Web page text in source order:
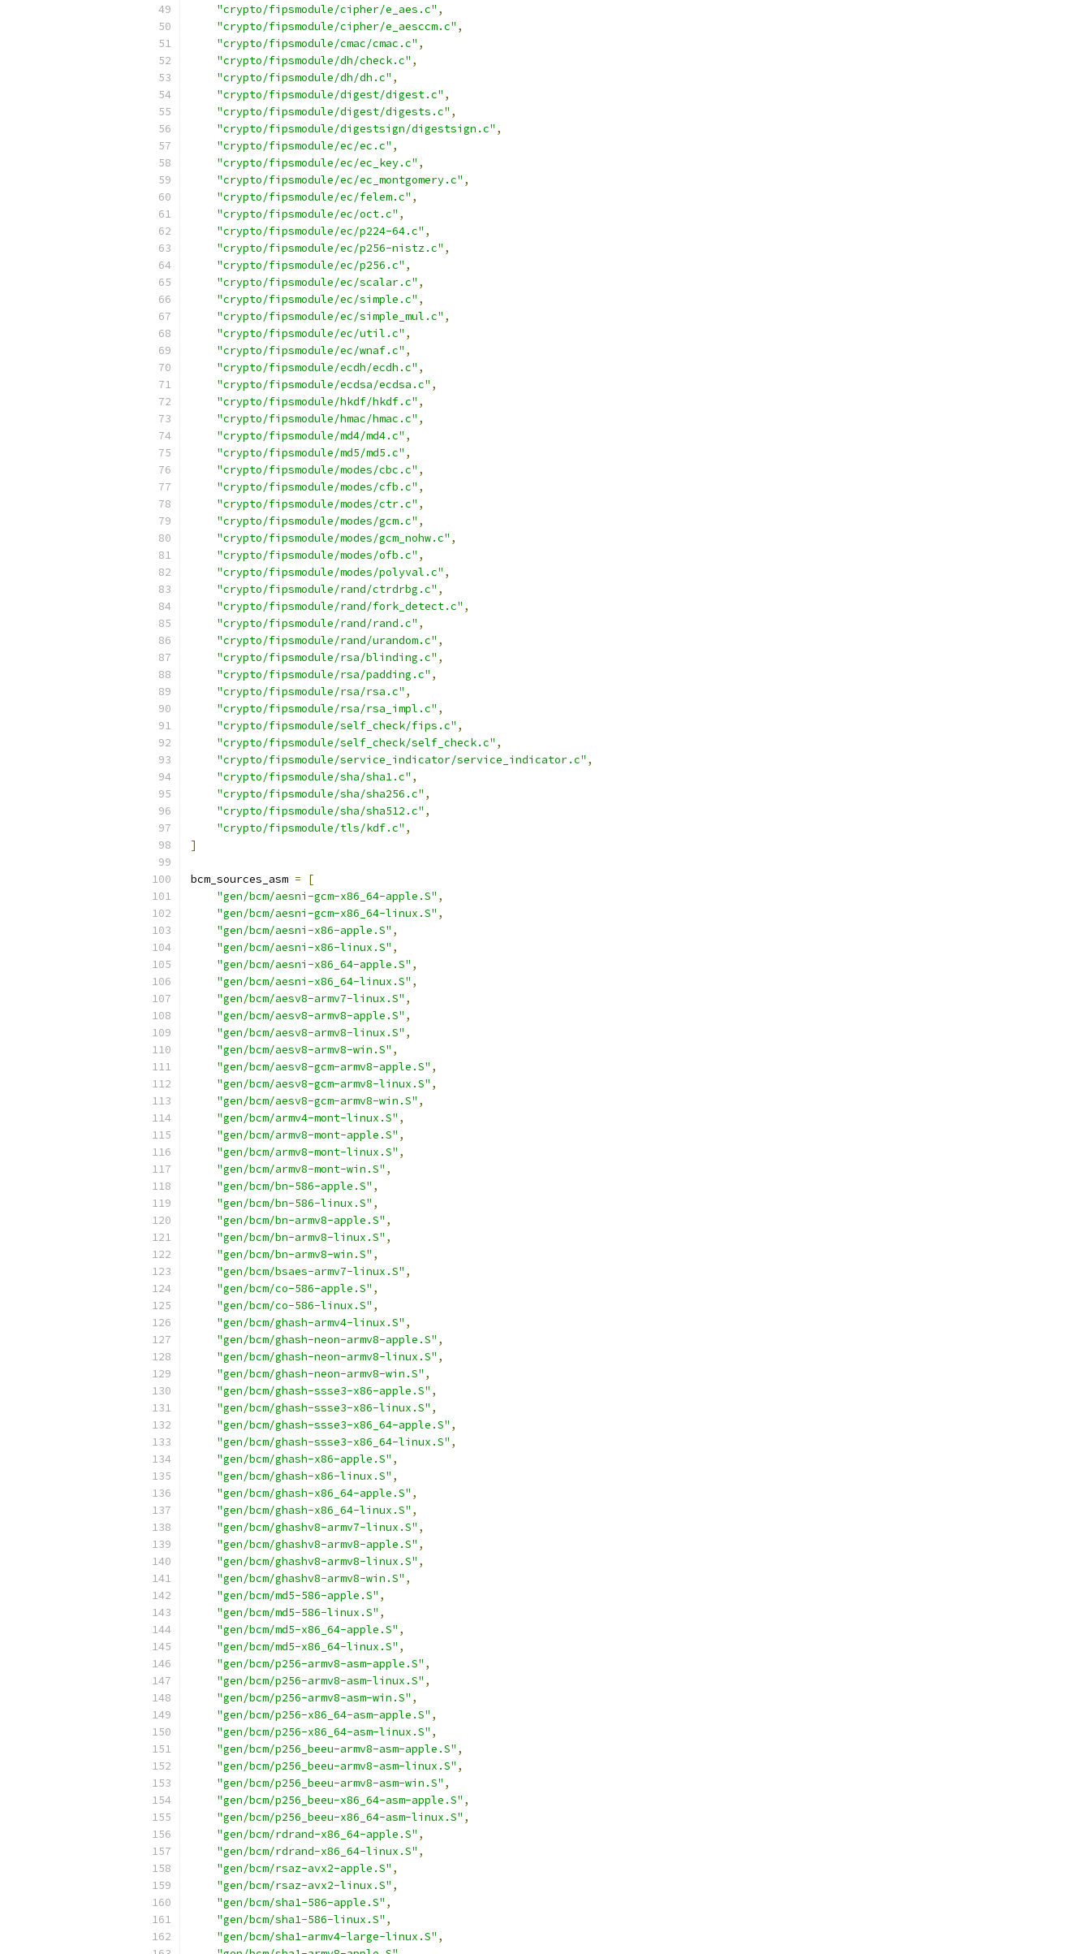
"crypto/fipsmodule/cipher/e_aes.c" ,
"crypto/fipsmodule/cipher/e_aesccm.c" ,
"crypto/fipsmodule/cmac/cmac.c" ,
"crypto/fipsmodule/dh/check.c" ,
"crypto/fipsmodule/dh/dh.c" ,
"crypto/fipsmodule/digest/digest.c" ,
"crypto/fipsmodule/digest/digests.c" ,
"crypto/fipsmodule/digestsign/digestsign.c" ,
"crypto/fipsmodule/ec/ec.c" ,
"crypto/fipsmodule/ec/ec_key.c" ,
"crypto/fipsmodule/ec/ec_montgomery.c" ,
"crypto/fipsmodule/ec/felem.c" ,
"crypto/fipsmodule/ec/oct.c" ,
"crypto/fipsmodule/ec/p224-64.c" ,
"crypto/fipsmodule/ec/p256-nistz.c" ,
"crypto/fipsmodule/ec/p256.c" ,
"crypto/fipsmodule/ec/scalar.c" ,
"crypto/fipsmodule/ec/simple.c" ,
"crypto/fipsmodule/ec/simple_mul.c" ,
"crypto/fipsmodule/ec/util.c" ,
"crypto/fipsmodule/ec/wnaf.c" ,
"crypto/fipsmodule/ecdh/ecdh.c" ,
"crypto/fipsmodule/ecdsa/ecdsa.c" ,
"crypto/fipsmodule/hkdf/hkdf.c" ,
"crypto/fipsmodule/hmac/hmac.c" ,
"crypto/fipsmodule/md4/md4.c" ,
"crypto/fipsmodule/md5/md5.c" ,
"crypto/fipsmodule/modes/cbc.c" ,
"crypto/fipsmodule/modes/cfb.c" ,
"crypto/fipsmodule/modes/ctr.c" ,
"crypto/fipsmodule/modes/gcm.c" ,
"crypto/fipsmodule/modes/gcm_nohw.c" ,
"crypto/fipsmodule/modes/ofb.c" ,
"crypto/fipsmodule/modes/polyval.c" ,
"crypto/fipsmodule/rand/ctrdrbg.c" ,
"crypto/fipsmodule/rand/fork_detect.c" ,
"crypto/fipsmodule/rand/rand.c" ,
"crypto/fipsmodule/rand/urandom.c" ,
"crypto/fipsmodule/rsa/blinding.c" ,
"crypto/fipsmodule/rsa/padding.c" ,
"crypto/fipsmodule/rsa/rsa.c" ,
"crypto/fipsmodule/rsa/rsa_impl.c" ,
"crypto/fipsmodule/self_check/fips.c" ,
"crypto/fipsmodule/self_check/self_check.c" ,
"crypto/fipsmodule/service_indicator/service_indicator.c" ,
"crypto/fipsmodule/sha/sha1.c" ,
"crypto/fipsmodule/sha/sha256.c" ,
"crypto/fipsmodule/sha/sha512.c" ,
"crypto/fipsmodule/tls/kdf.c" ,
]
bcm_sources_asm =
[
"gen/bcm/aesni-gcm-x86_64-apple.S" ,
"gen/bcm/aesni-gcm-x86_64-linux.S" ,
"gen/bcm/aesni-x86-apple.S" ,
"gen/bcm/aesni-x86-linux.S" ,
"gen/bcm/aesni-x86_64-apple.S" ,
"gen/bcm/aesni-x86_64-linux.S" ,
"gen/bcm/aesv8-armv7-linux.S" ,
"gen/bcm/aesv8-armv8-apple.S" ,
"gen/bcm/aesv8-armv8-linux.S" ,
"gen/bcm/aesv8-armv8-win.S" ,
"gen/bcm/aesv8-gcm-armv8-apple.S" ,
"gen/bcm/aesv8-gcm-armv8-linux.S" ,
"gen/bcm/aesv8-gcm-armv8-win.S" ,
"gen/bcm/armv4-mont-linux.S" ,
"gen/bcm/armv8-mont-apple.S" ,
"gen/bcm/armv8-mont-linux.S" ,
"gen/bcm/armv8-mont-win.S" ,
"gen/bcm/bn-586-apple.S" ,
"gen/bcm/bn-586-linux.S" ,
"gen/bcm/bn-armv8-apple.S" ,
"gen/bcm/bn-armv8-linux.S" ,
"gen/bcm/bn-armv8-win.S" ,
"gen/bcm/bsaes-armv7-linux.S" ,
"gen/bcm/co-586-apple.S" ,
"gen/bcm/co-586-linux.S" ,
"gen/bcm/ghash-armv4-linux.S" ,
"gen/bcm/ghash-neon-armv8-apple.S" ,
"gen/bcm/ghash-neon-armv8-linux.S" ,
"gen/bcm/ghash-neon-armv8-win.S" ,
"gen/bcm/ghash-ssse3-x86-apple.S" ,
"gen/bcm/ghash-ssse3-x86-linux.S" ,
"gen/bcm/ghash-ssse3-x86_64-apple.S" ,
"gen/bcm/ghash-ssse3-x86_64-linux.S" ,
"gen/bcm/ghash-x86-apple.S" ,
"gen/bcm/ghash-x86-linux.S" ,
"gen/bcm/ghash-x86_64-apple.S" ,
"gen/bcm/ghash-x86_64-linux.S" ,
"gen/bcm/ghashv8-armv7-linux.S" ,
"gen/bcm/ghashv8-armv8-apple.S" ,
"gen/bcm/ghashv8-armv8-linux.S" ,
"gen/bcm/ghashv8-armv8-win.S" ,
"gen/bcm/md5-586-apple.S" ,
"gen/bcm/md5-586-linux.S" ,
"gen/bcm/md5-x86_64-apple.S" ,
"gen/bcm/md5-x86_64-linux.S" ,
"gen/bcm/p256-armv8-asm-apple.S" ,
"gen/bcm/p256-armv8-asm-linux.S" ,
"gen/bcm/p256-armv8-asm-win.S" ,
"gen/bcm/p256-x86_64-asm-apple.S" ,
"gen/bcm/p256-x86_64-asm-linux.S" ,
"gen/bcm/p256_beeu-armv8-asm-apple.S" ,
"gen/bcm/p256_beeu-armv8-asm-linux.S" ,
"gen/bcm/p256_beeu-armv8-asm-win.S" ,
"gen/bcm/p256_beeu-x86_64-asm-apple.S" ,
"gen/bcm/p256_beeu-x86_64-asm-linux.S" ,
"gen/bcm/rdrand-x86_64-apple.S" ,
"gen/bcm/rdrand-x86_64-linux.S" ,
"gen/bcm/rsaz-avx2-apple.S" ,
"gen/bcm/rsaz-avx2-linux.S" ,
"gen/bcm/sha1-586-apple.S" ,
"gen/bcm/sha1-586-linux.S" ,
"gen/bcm/sha1-armv4-large-linux.S" ,